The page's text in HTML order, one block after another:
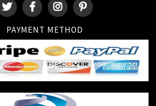
PAYMENT METHOD